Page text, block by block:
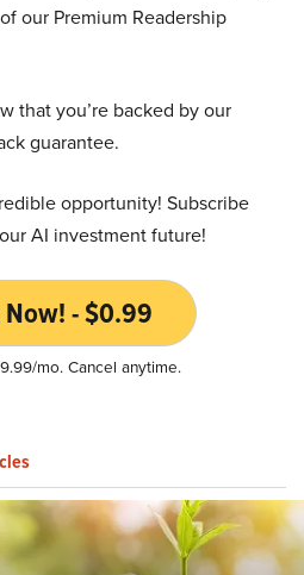
our Premium Readership
that you’re backed by our
guarantee.
opportunity! Subscribe
AI investment future!
- $0.99
mo. Cancel anytime.